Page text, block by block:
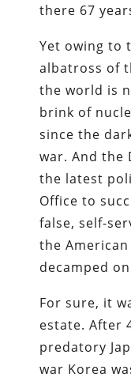
there 67
Yet owing to
albatross of
the world is
brink of
since the
war. And the
the latest
Office to
false, self-
the
decamped
For sure, it
estate. After
predatory
war Korea